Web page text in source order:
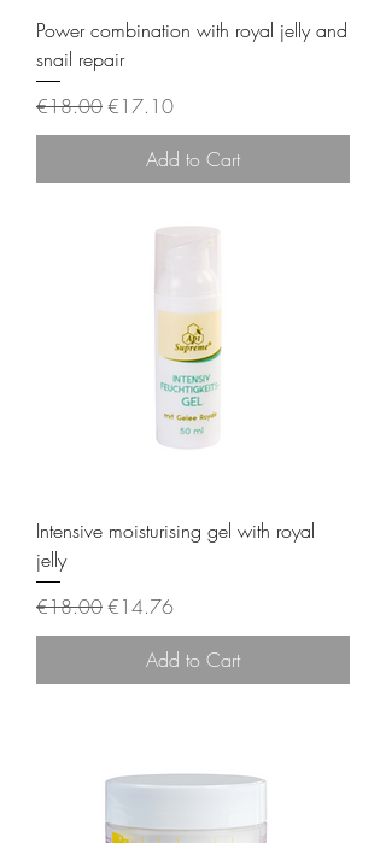
Power combination with royal jelly and
snail repair
Regular Price
€18.00Sale Price
€17.10
Add to Cart
Intensive moisturising gel with royal
jelly
Regular Price
€18.00Sale Price
€14.76
Add to Cart